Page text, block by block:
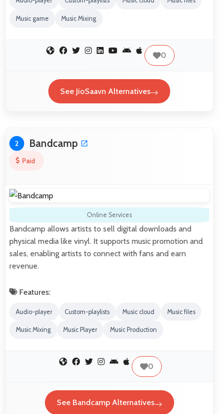
Music game Music Mixing
0
See JioSaavn Alternatives
2 Bandcamp
Paid
Online Services
Bandcamp allows artists to sell digital downloads and
physical media like vinyl. It supports music promotion and
sales, enabling artists to connect with fans and earn
revenue.
Features:
Audio-player Custom-playlists Music cloud Music files
Music Mixing Music Player Music Production
0
See Bandcamp Alternatives